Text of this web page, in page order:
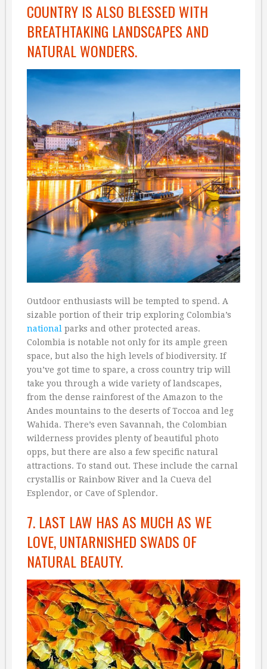
COUNTRY IS ALSO BLESSED WITH
BREATHTAKING LANDSCAPES AND
NATURAL WONDERS.
Outdoor enthusiasts will be tempted to spend. A
sizable portion of their trip exploring Colombia’s
national parks and other protected areas.
Colombia is notable not only for its ample green
space, but also the high levels of biodiversity. If
you’ve got time to spare, a cross country trip will
take you through a wide variety of landscapes,
from the dense rainforest of the Amazon to the
Andes mountains to the deserts of Toccoa and leg
Wahida. There’s even Savannah, the Colombian
wilderness provides plenty of beautiful photo
opps, but there are also a few specific natural
attractions. To stand out. These include the carnal
crystallis or Rainbow River and la Cueva del
Esplendor, or Cave of Splendor.
7. LAST LAW HAS AS MUCH AS WE
LOVE, UNTARNISHED SWADS OF
NATURAL BEAUTY.